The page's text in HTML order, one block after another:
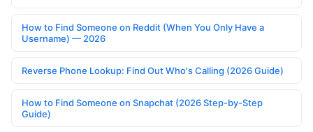
How to Find Someone on Reddit (When You Only Have a
Username) — 2026
Reverse Phone Lookup: Find Out Who's Calling (2026 Guide)
How to Find Someone on Snapchat (2026 Step-by-Step
Guide)